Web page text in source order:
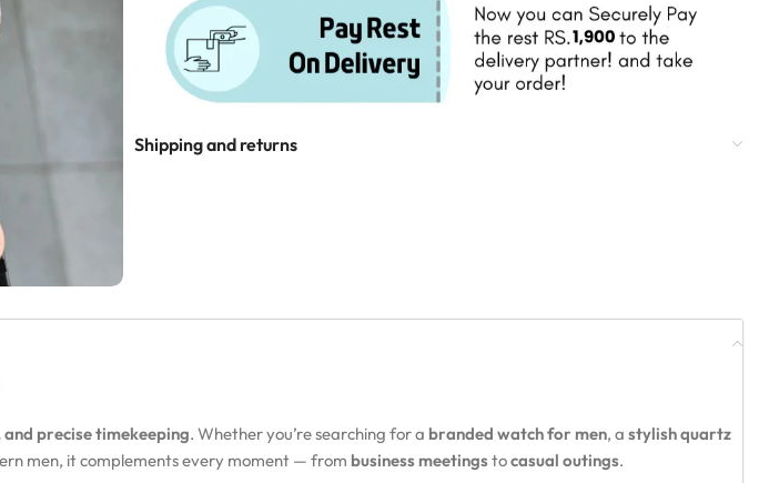
Shipping and returns
precise timekeeping. Whether you’re searching for a branded watch for men, a stylish quartz
men, it complements every moment — from business meetings tocasual outings.